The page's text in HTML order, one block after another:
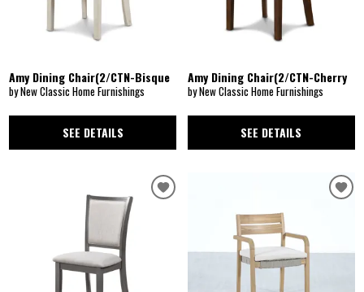
Amy Dining Chair(2/CTN-Bisque
by New Classic Home Furnishings
SEE DETAILS
Amy Dining Chair(2/CTN-Cherry
by New Classic Home Furnishings
SEE DETAILS